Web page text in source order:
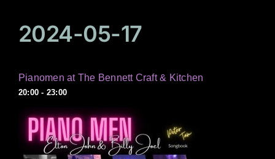
2024-05-17
Pianomen at The Bennett Craft & Kitchen
20:00 - 23:00